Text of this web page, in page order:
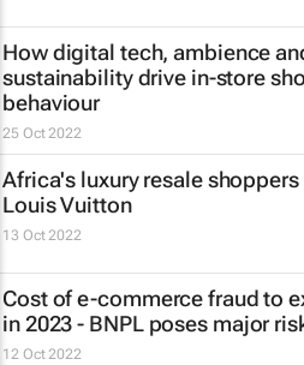
How digital tech, ambience
sustainability drive in-store
behaviour
25 Oct 2022
Africa's luxury resale
Louis Vuitton
13 Oct 2022
Cost of e-commerce fraud to
in 2023 - BNPL poses major
12 Oct 2022